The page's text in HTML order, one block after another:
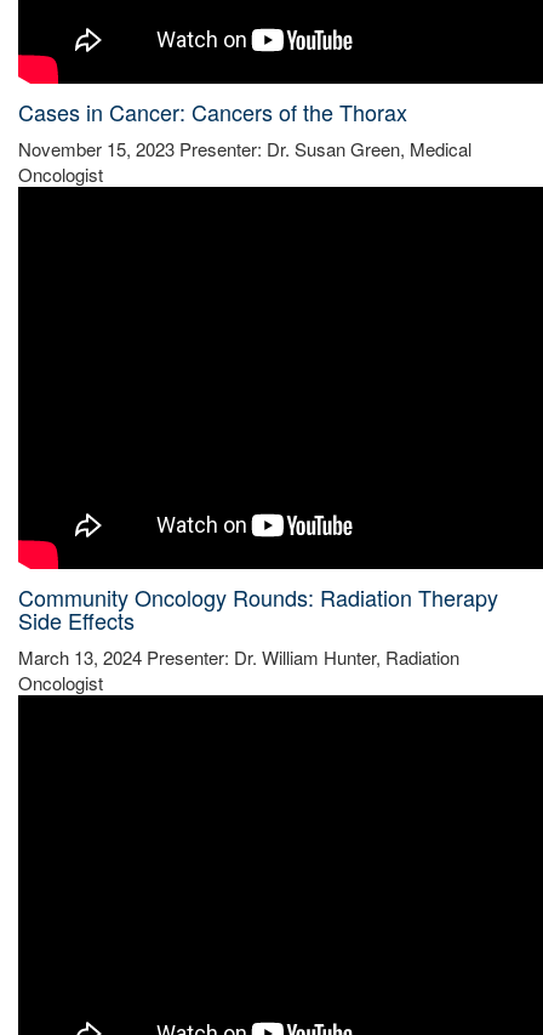
Cases in Cancer: Cancers of the Thorax
November 15, 2023 Presenter: Dr. Susan Green, Medical
Oncologist
Community Oncology Rounds: Radiation Therapy
Side Effects
March 13, 2024 Presenter: Dr. William Hunter, Radiation
Oncologist